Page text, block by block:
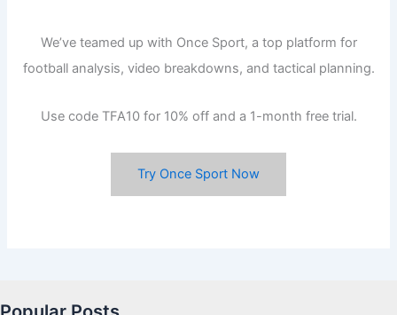
We’ve teamed up with Once Sport, a top platform for
football analysis, video breakdowns, and tactical planning.
Use code TFA10 for 10% off and a 1-month free trial.
Try Once Sport Now